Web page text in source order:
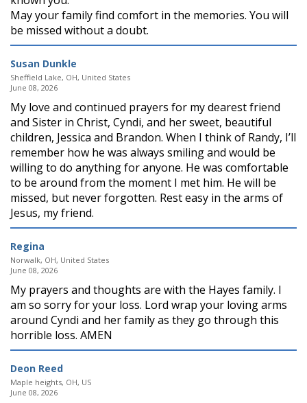
May your family find comfort in the memories. You will
be missed without a doubt.
Susan Dunkle
Sheffield Lake, OH, United States
June 08, 2026
My love and continued prayers for my dearest friend
and Sister in Christ, Cyndi, and her sweet, beautiful
children, Jessica and Brandon. When I think of Randy, I’ll
remember how he was always smiling and would be
willing to do anything for anyone. He was comfortable
to be around from the moment I met him. He will be
missed, but never forgotten. Rest easy in the arms of
Jesus, my friend.
Regina
Norwalk, OH, United States
June 08, 2026
My prayers and thoughts are with the Hayes family. I
am so sorry for your loss. Lord wrap your loving arms
around Cyndi and her family as they go through this
horrible loss. AMEN
Deon Reed
Maple heights, OH, US
June 08, 2026